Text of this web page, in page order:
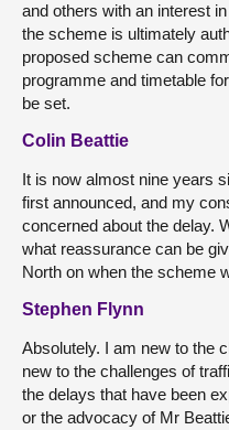
and others with an interest
the scheme is ultimately
proposed scheme can
programme and timetable
be set.
Colin Beattie
It is now almost nine years
first announced, and my
concerned about the delay.
what reassurance can be
North on when the scheme
Stephen Flynn
Absolutely. I am new to the
new to the challenges of
the delays that have been
or the advocacy of Mr